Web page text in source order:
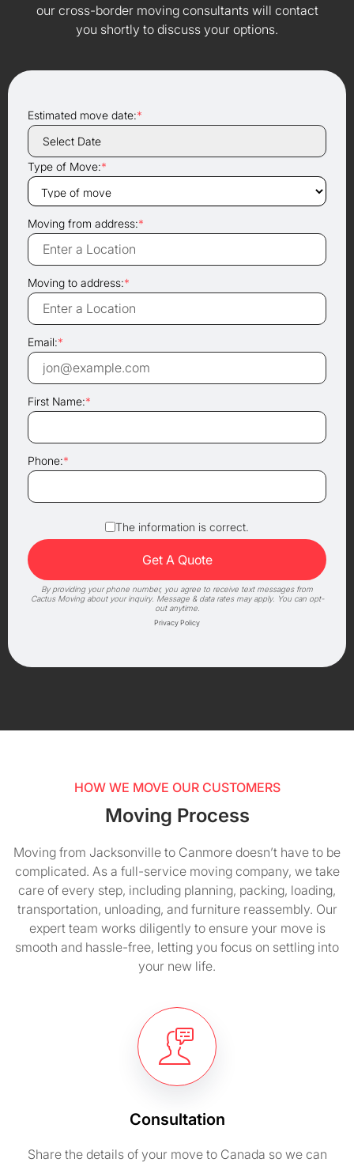
our cross-border moving consultants will contact
you shortly to discuss your options.
Estimated move date:*
Type of Move:*
Moving from address:*
Moving to address:*
Email:*
First Name:*
Phone:*
The information is correct.
By providing your phone number, you agree to receive text messages from
Cactus Moving about your inquiry. Message & data rates may apply. You can opt-
out anytime.
Privacy Policy
HOW WE MOVE OUR CUSTOMERS
Moving Process
Moving from Jacksonville to Canmore doesn’t have to be
complicated. As a full-service moving company, we take
care of every step, including planning, packing, loading,
transportation, unloading, and furniture reassembly. Our
expert team works diligently to ensure your move is
smooth and hassle-free, letting you focus on settling into
your new life.
Consultation
Share the details of your move to Canada so we can